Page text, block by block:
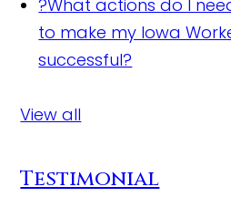
?What actions do I
to make my Iowa
successful?
View all
Testimonial